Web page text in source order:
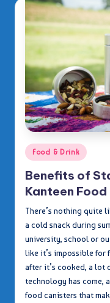
Posted
in
Food & Drink
Benefits of
Kanteen
There’s nothing quite
a cold snack during
university, school or
like it’s impossible for
after it’s cooked, a lot
technology has come,
food canisters that